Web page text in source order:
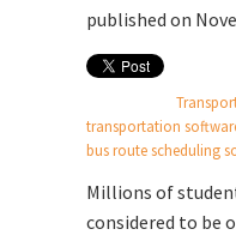
published on
transportation
bus route scheduling
Millions of
considered to be